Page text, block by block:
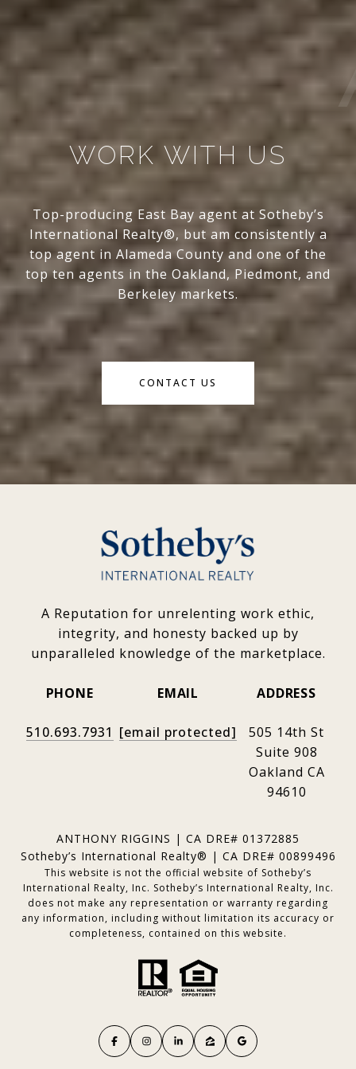
WORK WITH US
Top-producing East Bay agent at Sotheby’s
International Realty®, but am consistently a
top agent in Alameda County and one of the
top ten agents in the Oakland, Piedmont, and
Berkeley markets.
CONTACT US
A Reputation for unrelenting work ethic,
integrity, and honesty backed up by
unparalleled knowledge of the marketplace.
PHONE
510.693.7931
EMAIL
[email protected]
ADDRESS
505 14th St
Suite 908
Oakland CA
94610
ANTHONY RIGGINS | CA DRE# 01372885
Sotheby’s International Realty® | CA DRE# 00899496
This website is not the official website of Sotheby’s
International Realty, Inc. Sotheby’s International Realty, Inc.
does not make any representation or warranty regarding
any information, including without limitation its accuracy or
completeness, contained on this website.